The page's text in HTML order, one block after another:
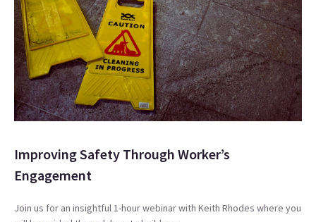
Improving Safety Through Worker’s
Engagement
Join us for an insightful 1-hour webinar with Keith Rhodes where you